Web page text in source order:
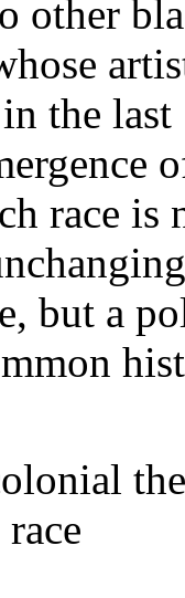
other
the
race is
but a